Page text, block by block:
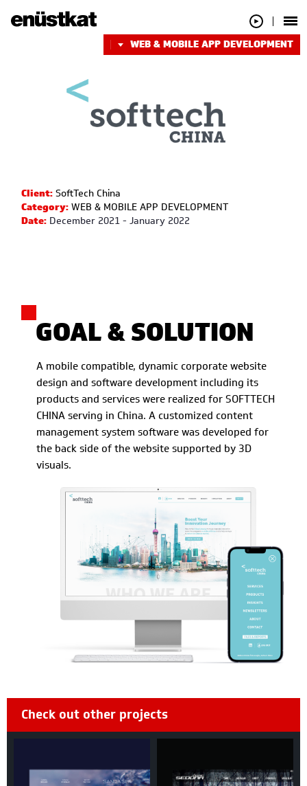
WEB & MOBILE APP DEVELOPMENT
Client:SoftTech China
Category:WEB & MOBILE APP DEVELOPMENT
Date: December 2021 - January 2022
GOAL & SOLUTION
A mobile compatible, dynamic corporate website
design and software development including its
products and services were realized for SOFTTECH
CHINA serving in China. A customized content
management system software was developed for
the back side of the website supported by 3D
visuals.
Check out other projects